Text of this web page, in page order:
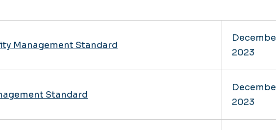
Management Standard
2023
Standard
2023